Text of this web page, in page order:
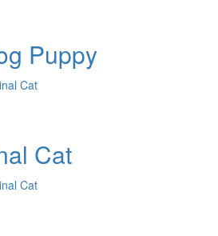
Puppy
Cat